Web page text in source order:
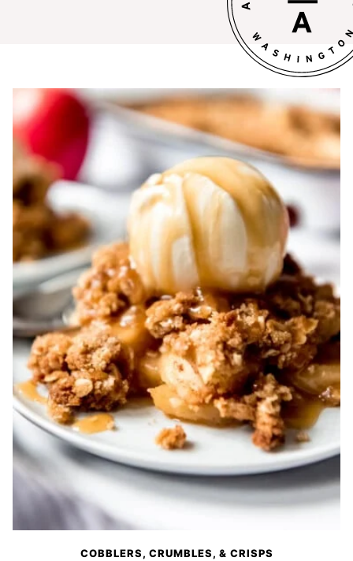
COBBLERS, CRUMBLES, & CRISPS